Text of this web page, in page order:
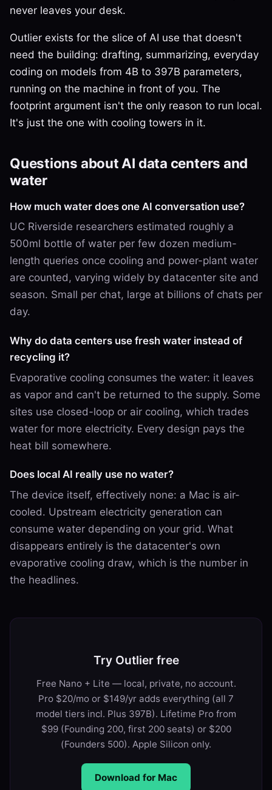
never leaves your desk.
Outlier exists for the slice of AI use that doesn't
need the building: drafting, summarizing, everyday
coding on models from 4B to 397B parameters,
running on the machine in front of you. The
footprint argument isn't the only reason to run local.
It's just the one with cooling towers in it.
Questions about AI data centers and
water
How much water does one AI conversation use?
UC Riverside researchers estimated roughly a
500ml bottle of water per few dozen medium-
length queries once cooling and power-plant water
are counted, varying widely by datacenter site and
season. Small per chat, large at billions of chats per
day.
Why do data centers use fresh water instead of
recycling it?
Evaporative cooling consumes the water: it leaves
as vapor and can't be returned to the supply. Some
sites use closed-loop or air cooling, which trades
water for more electricity. Every design pays the
heat bill somewhere.
Does local AI really use no water?
The device itself, effectively none: a Mac is air-
cooled. Upstream electricity generation can
consume water depending on your grid. What
disappears entirely is the datacenter's own
evaporative cooling draw, which is the number in
the headlines.
Try Outlier free
Free Nano + Lite — local, private, no account.
Pro $20/mo or $149/yr adds everything (all 7
model tiers incl. Plus 397B). Lifetime Pro from
$99 (Founding 200, first 200 seats) or $200
(Founders 500). Apple Silicon only.
Download for Mac